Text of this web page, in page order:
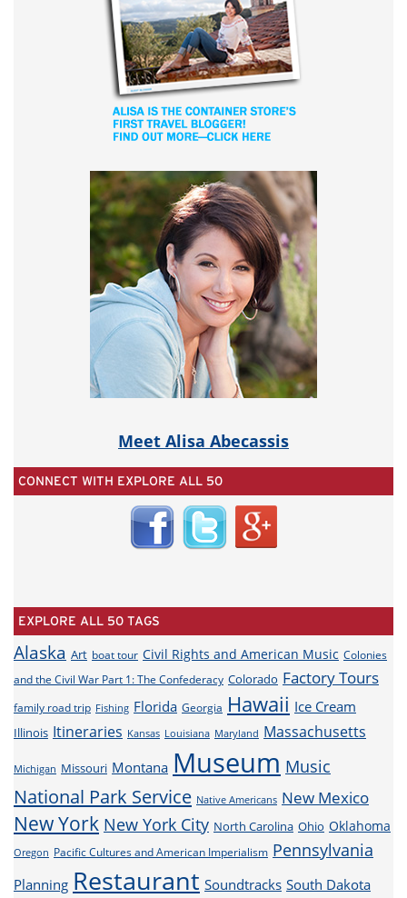
Meet Alisa Abecassis
CONNECT WITH EXPLORE ALL 50
EXPLORE ALL 50 TAGS
Alaska Art boat tour Civil Rights and American Music Colonies
and the Civil War Part 1: The Confederacy Colorado Factory Tours
family road trip Fishing Florida Georgia Hawaii Ice Cream
Illinois Itineraries Kansas Louisiana Maryland Massachusetts
Michigan Missouri Montana Museum Music
National Park Service Native Americans New Mexico
New York New York City North Carolina Ohio Oklahoma
Oregon Pacific Cultures and American Imperialism Pennsylvania
Planning Restaurant Soundtracks South Dakota